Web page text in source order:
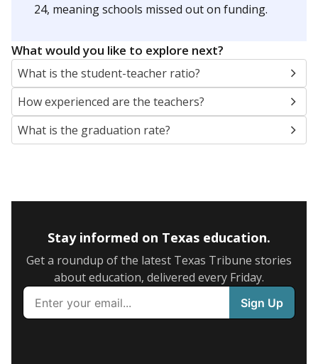
24, meaning schools missed out on funding.
What would you like to explore next?
What is the student-teacher ratio?
How experienced are the teachers?
What is the graduation rate?
Stay informed on Texas education.
Get a roundup of the latest Texas Tribune stories
about education, delivered every Friday.